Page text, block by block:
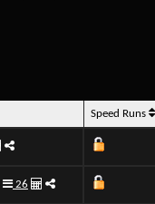
Speed Runs
26